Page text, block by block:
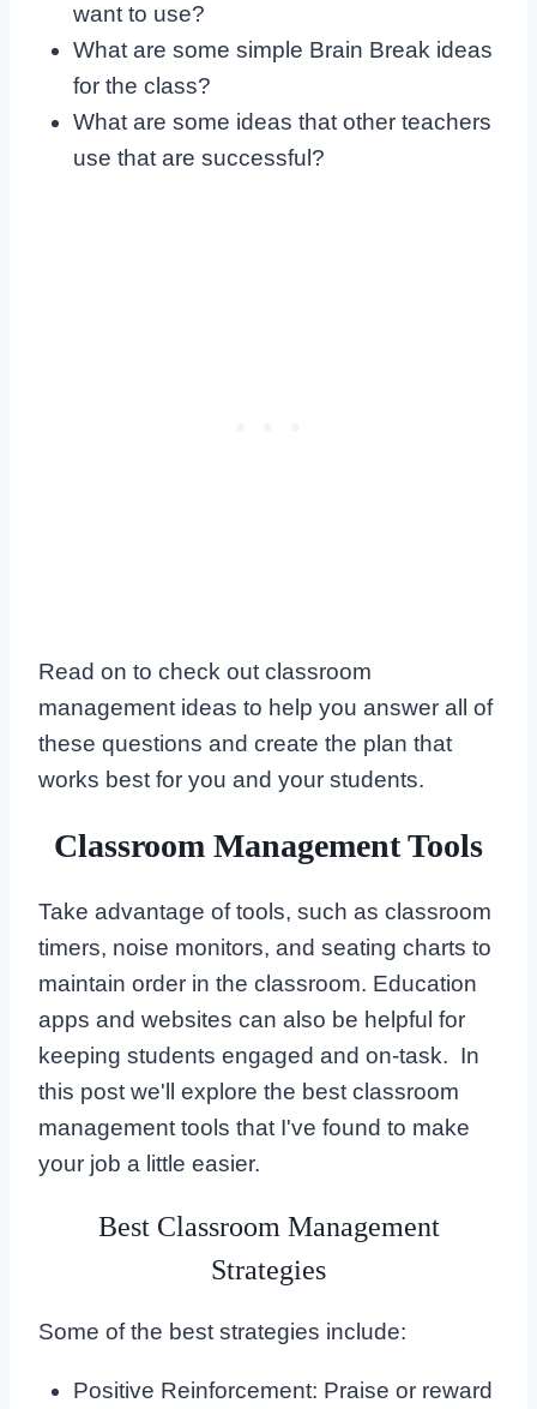
want to use?
What are some simple Brain Break ideas
for the class?
What are some ideas that other teachers
use that are successful?
Read on to check out classroom
management ideas to help you answer all of
these questions and create the plan that
works best for you and your students.
Classroom Management Tools
Take advantage of tools, such as classroom
timers, noise monitors, and seating charts to
maintain order in the classroom. Education
apps and websites can also be helpful for
keeping students engaged and on-task. In
this post we'll explore the best classroom
management tools that I've found to make
your job a little easier.
Best Classroom Management
Strategies
Some of the best strategies include:
Positive Reinforcement: Praise or reward